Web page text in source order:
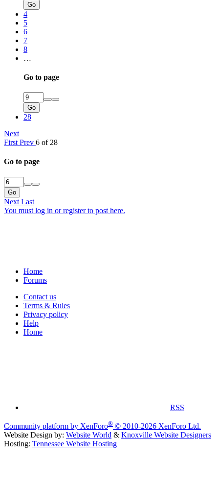
Go
4
5
6
7
8
…
Go to page
Go
28
Next
First Prev 6 of 28
Go to page
Go
Next Last
You must log in or register to post here.
Home
Forums
Contact us
Terms & Rules
Privacy policy
Help
Home
RSS
Community platform by XenForo® © 2010-2026 XenForo Ltd.
Website Design by: Website World & Knoxville Website Designers
Hosting: Tennessee Website Hosting